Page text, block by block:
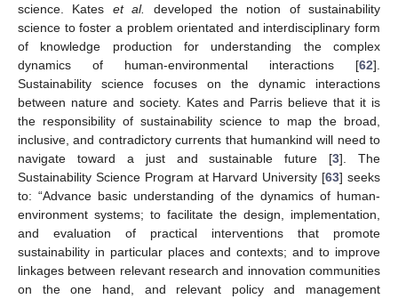
science. Kates et al.
developed the notion of sustainability
science to foster a problem orientated and interdisciplinary form
of knowledge production for understanding the complex
dynamics of human-environmental interactions [62].
Sustainability science focuses on the dynamic interactions
between nature and society. Kates and Parris believe that it is
the responsibility of sustainability science to map the broad,
inclusive, and contradictory currents that humankind will need to
navigate toward a just and sustainable future [3]. The
Sustainability Science Program at Harvard University [63] seeks
to: “Advance basic understanding of the dynamics of human-
environment systems; to facilitate the design, implementation,
and evaluation of practical interventions that promote
sustainability in particular places and contexts; and to improve
linkages between relevant research and innovation communities
on the one hand, and relevant policy and management